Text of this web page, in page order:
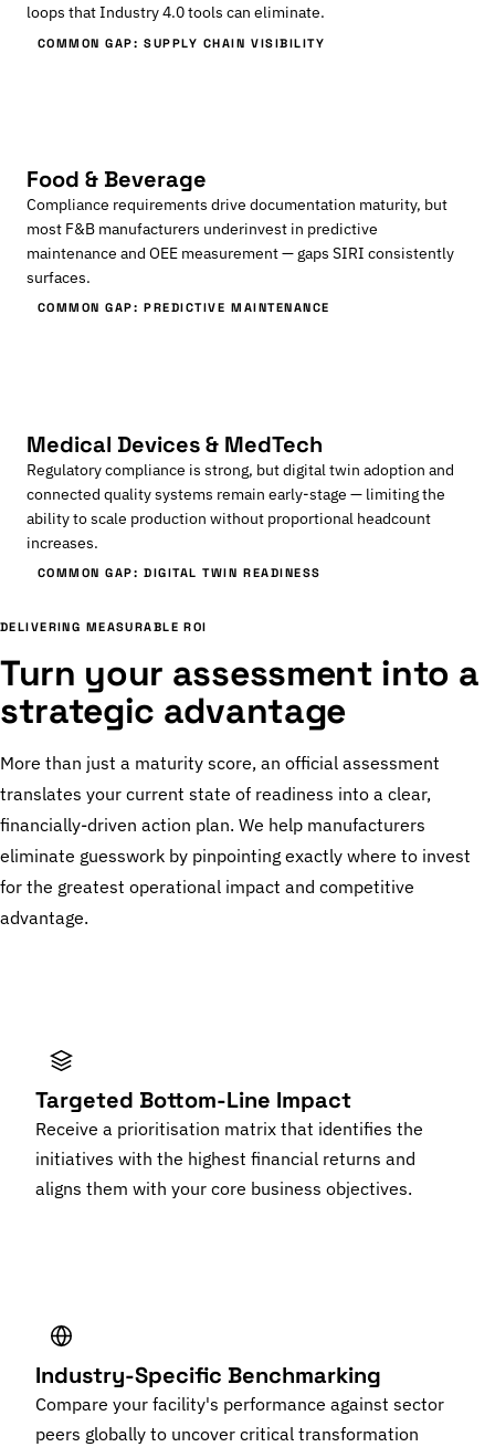
loops that Industry 4.0 tools can eliminate.
COMMON GAP: SUPPLY CHAIN VISIBILITY
Food & Beverage
Compliance requirements drive documentation maturity, but
most F&B manufacturers underinvest in predictive
maintenance and OEE measurement — gaps SIRI consistently
surfaces.
COMMON GAP: PREDICTIVE MAINTENANCE
Medical Devices & MedTech
Regulatory compliance is strong, but digital twin adoption and
connected quality systems remain early-stage — limiting the
ability to scale production without proportional headcount
increases.
COMMON GAP: DIGITAL TWIN READINESS
DELIVERING MEASURABLE ROI
Turn your assessment into a
strategic advantage
More than just a maturity score, an official assessment
translates your current state of readiness into a clear,
financially-driven action plan. We help manufacturers
eliminate guesswork by pinpointing exactly where to invest
for the greatest operational impact and competitive
advantage.
Targeted Bottom-Line Impact
Receive a prioritisation matrix that identifies the
initiatives with the highest financial returns and
aligns them with your core business objectives.
Industry-Specific Benchmarking
Compare your facility's performance against sector
peers globally to uncover critical transformation